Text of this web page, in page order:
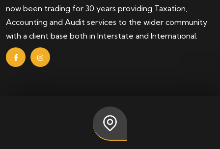
now been trading for 30 years providing Taxation,
Accounting and Audit services to the wider community
with a client base both in Interstate and International.